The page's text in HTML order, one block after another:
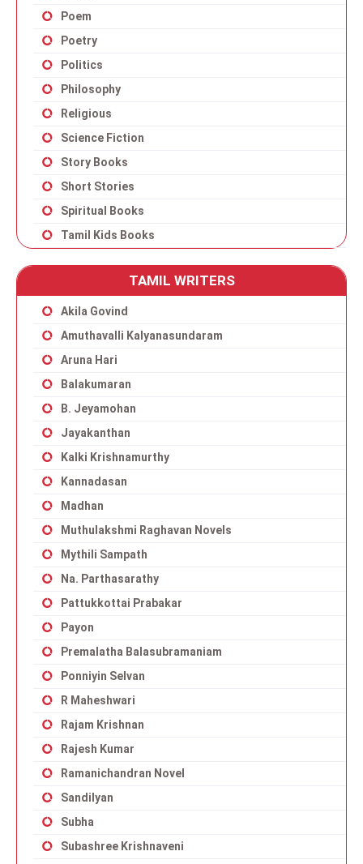
Poem
Poetry
Politics
Philosophy
Religious
Science Fiction
Story Books
Short Stories
Spiritual Books
Tamil Kids Books
TAMIL WRITERS
Akila Govind
Amuthavalli Kalyanasundaram
Aruna Hari
Balakumaran
B. Jeyamohan
Jayakanthan
Kalki Krishnamurthy
Kannadasan
Madhan
Muthulakshmi Raghavan Novels
Mythili Sampath
Na. Parthasarathy
Pattukkottai Prabakar
Payon
Premalatha Balasubramaniam
Ponniyin Selvan
R Maheshwari
Rajam Krishnan
Rajesh Kumar
Ramanichandran Novel
Sandilyan
Subha
Subashree Krishnaveni